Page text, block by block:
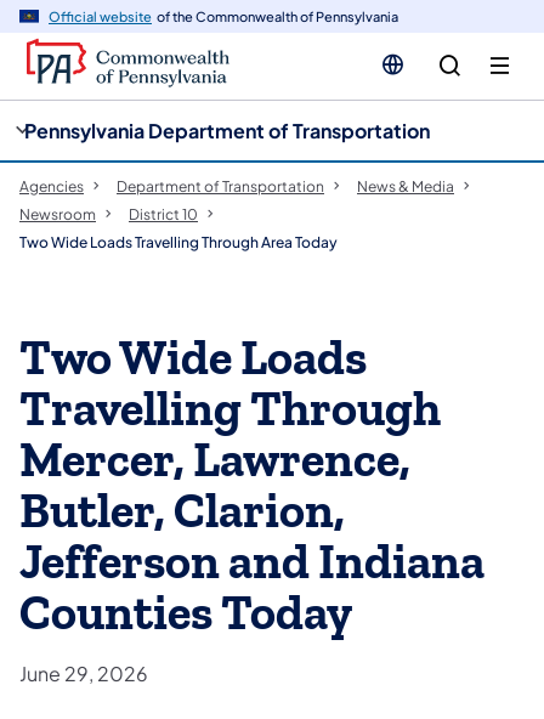
Official website of the Commonwealth of Pennsylvania
Pennsylvania Department of Transportation
Agencies Department of Transportation
News & Media
Newsroom
District 10
Two Wide Loads Travelling Through Area Today
Two Wide Loads
Travelling Through
Mercer, Lawrence,
Butler, Clarion,
Jefferson and Indiana
Counties Today
June 29, 2026